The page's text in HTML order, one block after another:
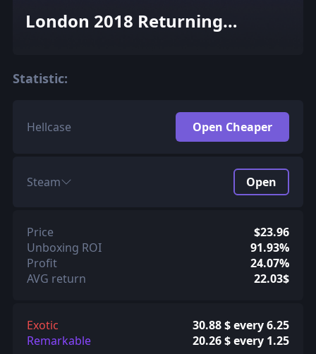
London 2018 Returning
Statistic:
Hellcase Open Cheaper
Steam Open
Price
$23.96
Unboxing ROI
91.93%
Profit
24.07%
AVG return
22.03$
Exotic
30.88 $ every 6.25
Remarkable
20.26 $ every 1.25